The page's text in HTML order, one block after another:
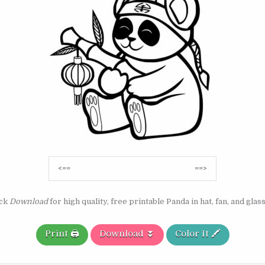
Post
navigation
<== ==>
Downloadfor high quality, free printable Panda in hat, fan, and
Print 🖨️ Download ⏬ Color It 🖍️